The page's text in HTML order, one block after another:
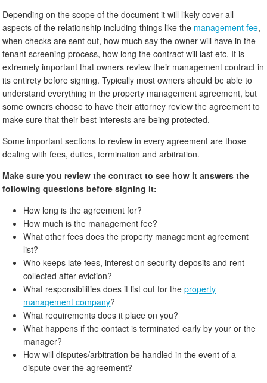
Depending on the scope of the document it will likely cover all
aspects of the relationship including things like the management fee,
when checks are sent out, how much say the owner will have in the
tenant screening process, how long the contract will last etc. It is
extremely important that owners review their management contract in
its entirety before signing. Typically most owners should be able to
understand everything in the property management agreement, but
some owners choose to have their attorney review the agreement to
make sure that their best interests are being protected.
Some important sections to review in every agreement are those
dealing with fees, duties, termination and arbitration.
Make sure you review the contract to see how it answers the
following questions before signing it:
How long is the agreement for?
How much is the management fee?
What other fees does the property management agreement
list?
Who keeps late fees, interest on security deposits and rent
collected after eviction?
What responsibilities does it list out for theproperty
management company?
What requirements does it place on you?
What happens if the contact is terminated early by your or the
manager?
How will disputes/arbitration be handled in the event of a
dispute over the agreement?